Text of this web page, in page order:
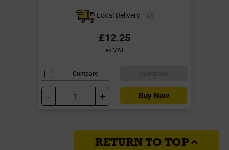
Local Delivery
£12.25
ex VAT
Compare
- + Buy Now
RETURN TO TOP